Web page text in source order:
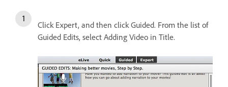
Click Expert, and then click Guided. From the list of
Guided Edits, select Adding Video in Title.